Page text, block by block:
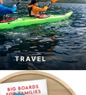
TO BUY
WORK WITH ME
TRAVEL